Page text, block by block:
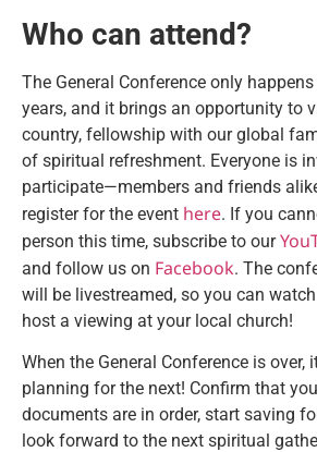
Who can attend?
The General Conference only
years, and it brings an opportunity to
country, fellowship with our global
of spiritual refreshment. Everyone is
participate—members and friends
register for the event here. If you
person this time, subscribe to our
and follow us on Facebook. The
will be livestreamed, so you can
host a viewing at your local church!
When the General Conference is over,
planning for the next! Confirm that
documents are in order, start saving
look forward to the next spiritual